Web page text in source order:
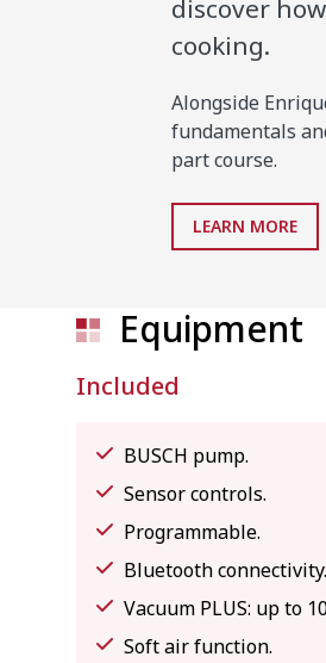
discover
cooking.
Alongside
fundamentals
part course.
LEARN MORE
Equipment
Included
BUSCH pump.
Sensor controls.
Programmable.
Bluetooth connectivity.
Vacuum PLUS: up to
Soft air function.